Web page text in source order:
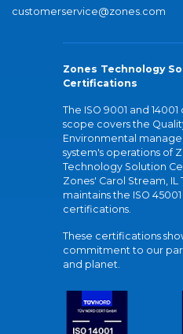
customerservice@zones.com
Zones Technology
Certifications
The ISO 9001 and
scope covers the
Environmental
system's operations of
Technology Solution
Zones' Carol Stream, IL
maintains the ISO
certifications.
These certifications
commitment to our
and planet.